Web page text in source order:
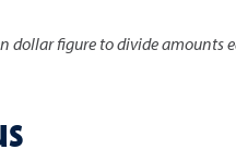
dollar figure to divide